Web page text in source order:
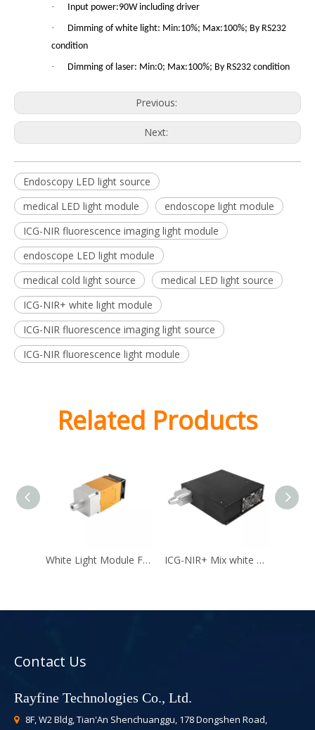
·
Input power:90W including driver
·
Dimming of white light: Min:10%; Max:100%; By RS232
condition
·
Dimming of laser: Min:0; Max:100%; By RS232 condition
Previous:
Next:
Endoscopy LED light source
medical LED light module
endoscope light module
ICG-NIR fluorescence imaging light module
endoscope LED light module
medical cold light source
medical LED light source
ICG-NIR+ white light module
ICG-NIR fluorescence imaging light source
ICG-NIR fluorescence light module
Related Products
White Light Module For Laparoscope ICG-NIR+ Mix white Light Module
Contact Us
Rayfine Technologies Co., Ltd.
8F, W2 Bldg, Tian'An Shenchuanggu, 178 Dongshen Road,